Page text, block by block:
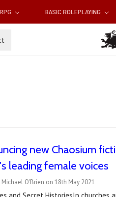
BASIC ROLEPLAYING
new Chaosium
leading female voices
Michael O'Brien on 18th May 2021